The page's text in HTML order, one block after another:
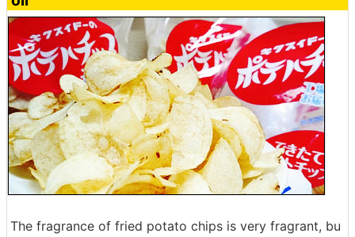
The fragrance of fried potato chips is very fragrant, bu